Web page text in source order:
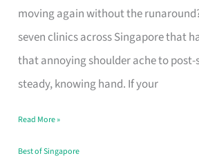
moving again without the
seven clinics across Singapore that
that annoying shoulder ache to
steady, knowing hand. If your
in
Singapore
Fits
Your
Window
Read More »
Best of Singapore